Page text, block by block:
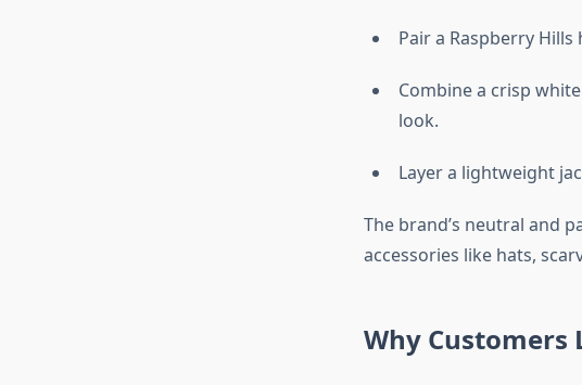
Pair a Raspberry
Combine a crisp
look.
Layer a lightweight
The brand’s neutral and
accessories like hats,
Why Customers